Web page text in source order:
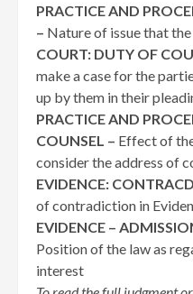
PRACTICE AND
– Nature of issue that
COURT: DUTY OF
make a case for the
up by them in their
PRACTICE AND
COUNSEL – Effect of
consider the address of
EVIDENCE:
of contradiction in
EVIDENCE –
Position of the law as
interest